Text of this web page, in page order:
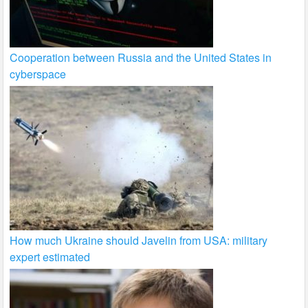
Cooperation between Russia and the United States in
cyberspace
How much Ukraine should Javelin from USA: military
expert estimated